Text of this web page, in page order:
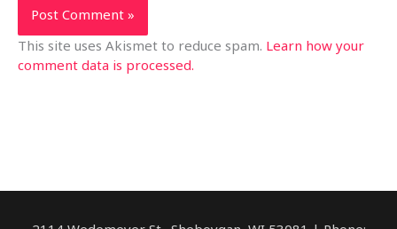
This site uses Akismet to reduce spam. Learn how your
comment data is processed.